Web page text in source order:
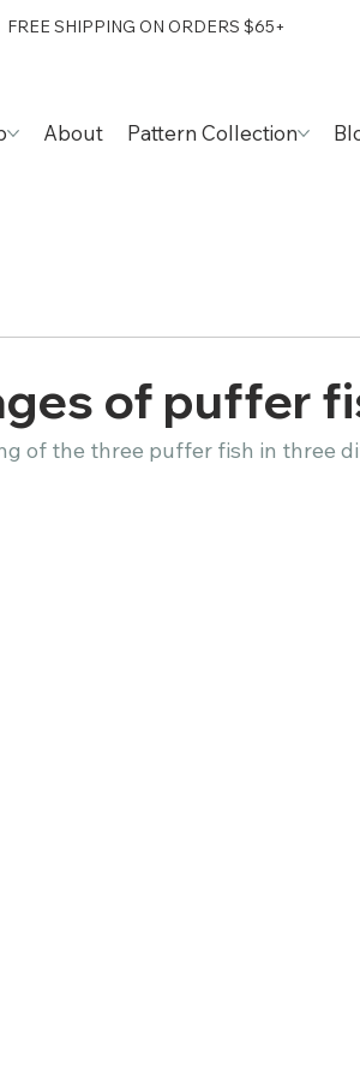
FREE SHIPPING ON ORDERS $65+
About Pattern Collection
of puffer
of the three puffer fish in three